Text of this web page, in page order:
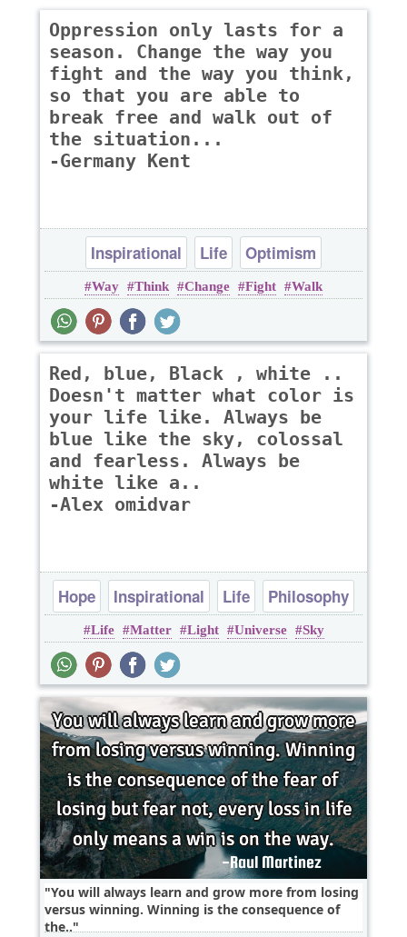
Oppression only lasts for a
season. Change the way you
fight and the way you think,
so that you are able to
break free and walk out of
the situation...
-Germany Kent
Inspirational Life
Optimism
Philosophy
Wisdom
Way Think Change Fight Walk
Red, blue, Black , white ..
Doesn't matter what color is
your life like. Always be
blue like the sky, colossal
and fearless. Always be
white like a..
-Alex omidvar
Hope Inspirational Life
Philosophy
Poems
Life Matter Light Universe Sky
You will always learn and grow more from losing
versus winning. Winning is the consequence of
the..